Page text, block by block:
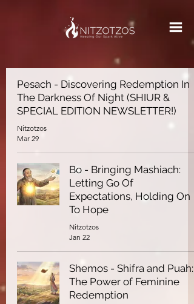
Pesach - Discovering Redemption In
The Darkness Of Night (SHIUR &
SPECIAL EDITION NEWSLETTER!)
Nitzotzos
Mar 29
Bo - Bringing Mashiach:
Letting Go Of
Expectations, Holding On
To Hope
Nitzotzos
Jan 22
Shemos - Shifra and Puah:
The Power of Feminine
Redemption